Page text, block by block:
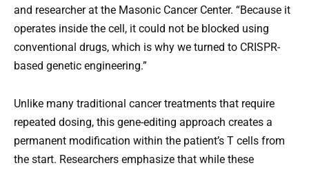
and researcher at the Masonic Cancer Center. “Because it
operates inside the cell, it could not be blocked using
conventional drugs, which is why we turned to CRISPR-
based genetic engineering.”
Unlike many traditional cancer treatments that require
repeated dosing, this gene-editing approach creates a
permanent modification within the patient’s T cells from
the start. Researchers emphasize that while these